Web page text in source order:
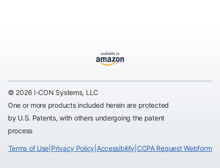
© 2026 I-CON Systems, LLC
One or more products included herein are protected
by U.S. Patents, with others undergoing the patent
process
Terms of Use Privacy Policy Accessibility CCPA Request Webform